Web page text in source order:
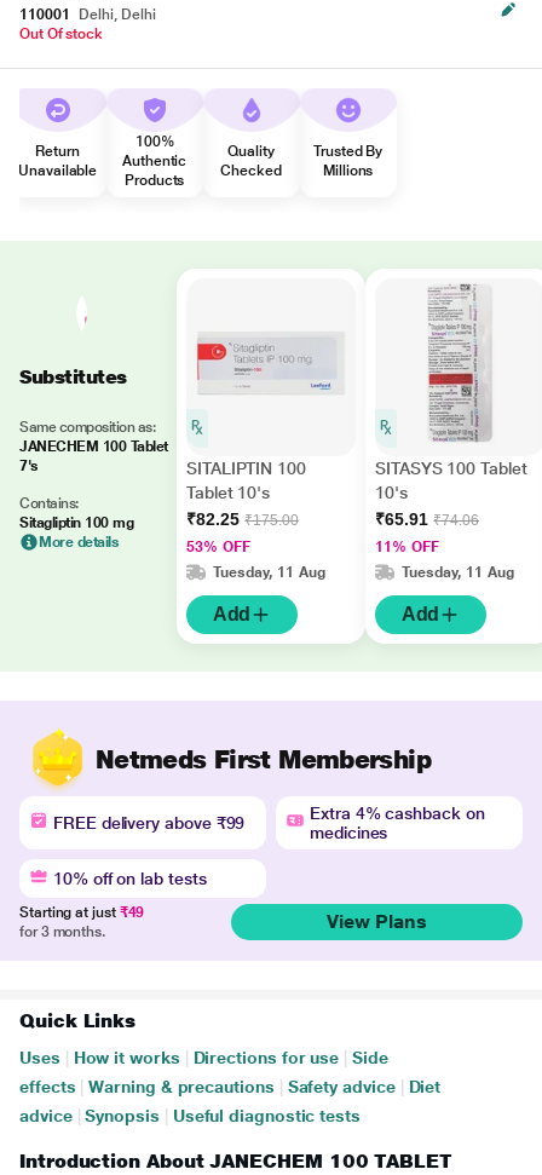
110001
Delhi, Delhi
Out Of stock
Return
Unavailable
100%
Authentic
Products
Quality
Checked
Trusted By
Millions
Substitutes
Same composition as:
JANECHEM 100 Tablet
7's
Contains:
Sitagliptin 100 mg
More details
SITALIPTIN 100
Tablet 10's
₹82.25 ₹175.00
53% OFF
Tuesday, 11 Aug
Add
SITASYS 100 Tablet
10's
₹65.91 ₹74.06
11% OFF
Tuesday, 11 Aug
Add
Netmeds First Membership
FREE delivery above ₹99
Extra 4% cashback on
medicines
10% off on lab tests
Starting at just ₹49
for 3 months.
View Plans
Quick Links
Uses How it works Directions for use
Side
effects
Warning & precautions Safety advice
Diet
advice
Synopsis Useful diagnostic tests
Introduction About JANECHEM 100 TABLET